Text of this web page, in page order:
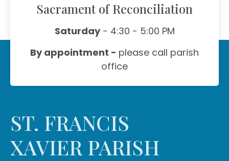
Sacrament of Reconciliation
Saturday- 4:30 - 5:00 PM
By appointment - please call parish
office
ST. FRANCIS
XAVIER PARISH